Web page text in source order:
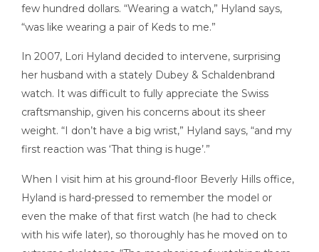
few hundred dollars. “Wearing a watch,” Hyland says,
“was like wearing a pair of Keds to me.”
In 2007, Lori Hyland decided to intervene, surprising
her husband with a stately Dubey & Schaldenbrand
watch. It was difficult to fully appreciate the Swiss
craftsmanship, given his concerns about its sheer
weight. “I don’t have a big wrist,” Hyland says, “and my
first reaction was ‘That thing is huge’.”
When I visit him at his ground-floor Beverly Hills office,
Hyland is hard-pressed to remember the model or
even the make of that first watch (he had to check
with his wife later), so thoroughly has he moved on to